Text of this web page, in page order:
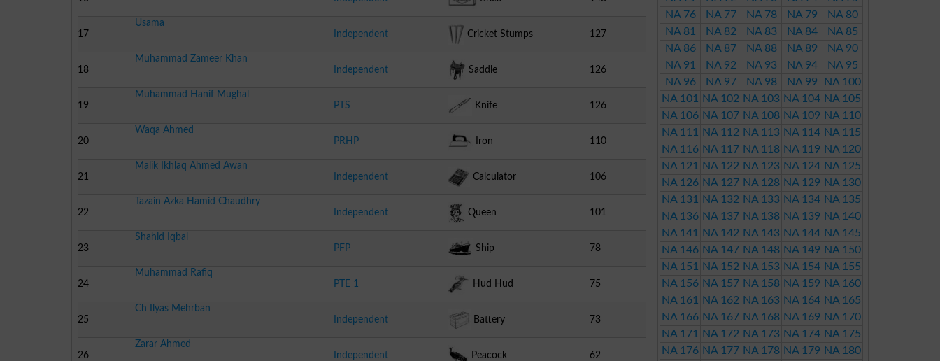
17
Usama
Independent
Cricket Stumps 127
18
Muhammad Zameer Khan
Independent
Saddle 126
19
Muhammad Hanif Mughal
PTS
Knife 126
20
Waqa Ahmed
PRHP
Iron 110
21
Malik Ikhlaq Ahmed Awan
Independent
Calculator 106
22
Tazain Azka Hamid Chaudhry
Independent
Queen 101
23
Shahid Iqbal
PFP
Ship 78
24
Muhammad Rafiq
PTE 1
Hud Hud 75
25
Ch Ilyas Mehrban
Independent
Battery 73
26
Zarar Ahmed
Independent
Peacock 62
NA 76
NA 77 NA 78 NA 79
NA 80
NA 81
NA 82 NA 83 NA 84
NA 85
NA 86
NA 87 NA 88 NA 89
NA 90
NA 91
NA 92 NA 93 NA 94
NA 95
NA 96
NA 97 NA 98 NA 99
NA 100
NA 101
NA 102 NA 103 NA 104 NA 105
NA 106 NA 107 NA 108 NA 109 NA 110
NA 111
NA 112 NA 113 NA 114 NA 115
NA 116 NA 117 NA 118 NA 119 NA 120
NA 121
NA 122 NA 123 NA 124 NA 125
NA 126 NA 127 NA 128 NA 129 NA 130
NA 131
NA 132 NA 133 NA 134 NA 135
NA 136 NA 137 NA 138 NA 139 NA 140
NA 141
NA 142 NA 143 NA 144 NA 145
NA 146 NA 147 NA 148 NA 149 NA 150
NA 151
NA 152 NA 153 NA 154 NA 155
NA 156 NA 157 NA 158 NA 159 NA 160
NA 161
NA 162 NA 163 NA 164 NA 165
NA 166 NA 167 NA 168 NA 169 NA 170
NA 171
NA 172 NA 173 NA 174 NA 175
NA 176 NA 177 NA 178 NA 179 NA 180